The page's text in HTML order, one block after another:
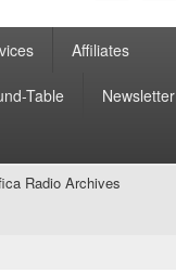
Affiliates
Table Newsletter
Radio Archives